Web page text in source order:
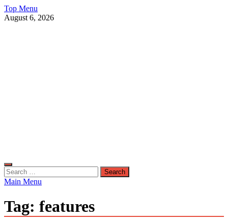
Skip
to
Top Menu
August 6, 2026
Search
for:
Main Menu
Tag: features